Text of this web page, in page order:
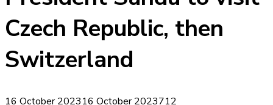
Czech Republic, then
Switzerland
16 October 202316 October 2023712